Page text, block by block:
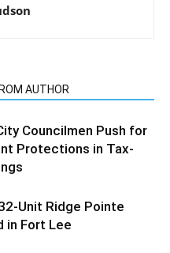
AUTHOR
Councilmen Push for
Protections in Tax-
Unit Ridge Pointe
in Fort Lee